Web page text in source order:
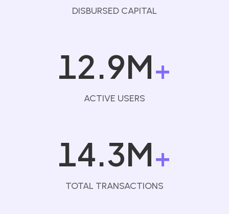
DISBURSED CAPITAL
12.9M+
ACTIVE USERS
14.3M+
TOTAL TRANSACTIONS